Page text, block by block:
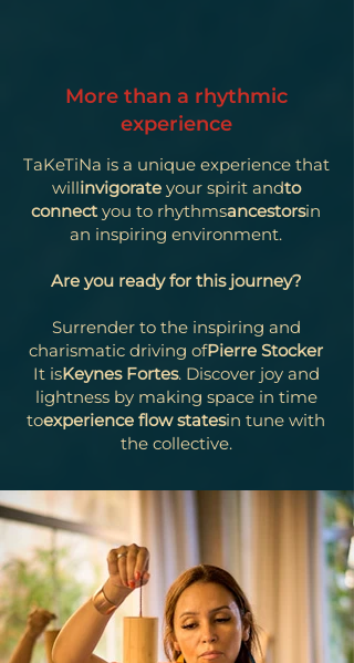
More than a rhythmic
experience
TaKeTiNa is a unique experience that
willinvigorateyour spirit andto
connectyou to rhythmsancestorsin
an inspiring environment.
Are you ready for this journey?
Surrender to the inspiring and
charismatic driving ofPierre Stocker
It isKeynes Fortes. Discover joy and
lightness by making space in time
toexperience flow statesin tune with
the collective.